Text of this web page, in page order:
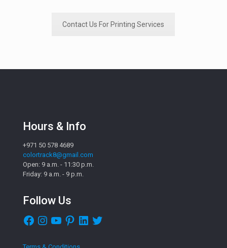
Contact Us For Printing Services
Hours & Info
+971 50 578 4689
colortrack8@gmail.com
Open: 9 a.m. - 11:30 p.m.
Friday: 9 a.m. - 9 p.m.
Follow Us
Facebook
InstagramYouTubePinterestLinkedIn
Twitter